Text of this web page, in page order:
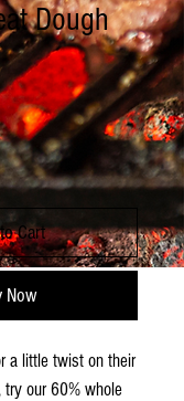
Dough
Cart
Now
a little twist on their
try our 60% whole